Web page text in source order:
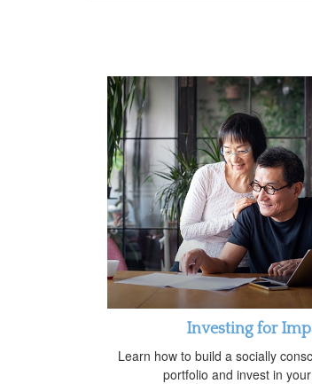
Investing for
Learn how to build a socially
portfolio and invest in